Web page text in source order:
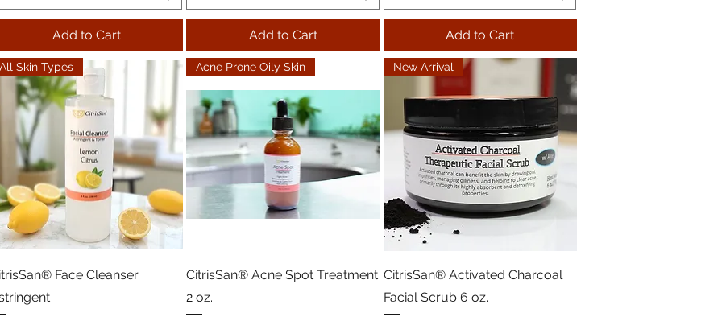
Add to Cart Add to Cart Add to Cart
All Skin Types
Face Cleanser
Acne Prone Oily Skin
CitrisSan® Acne Spot Treatment
2 oz.
New Arrival
CitrisSan® Activated Charcoal
Facial Scrub 6 oz.